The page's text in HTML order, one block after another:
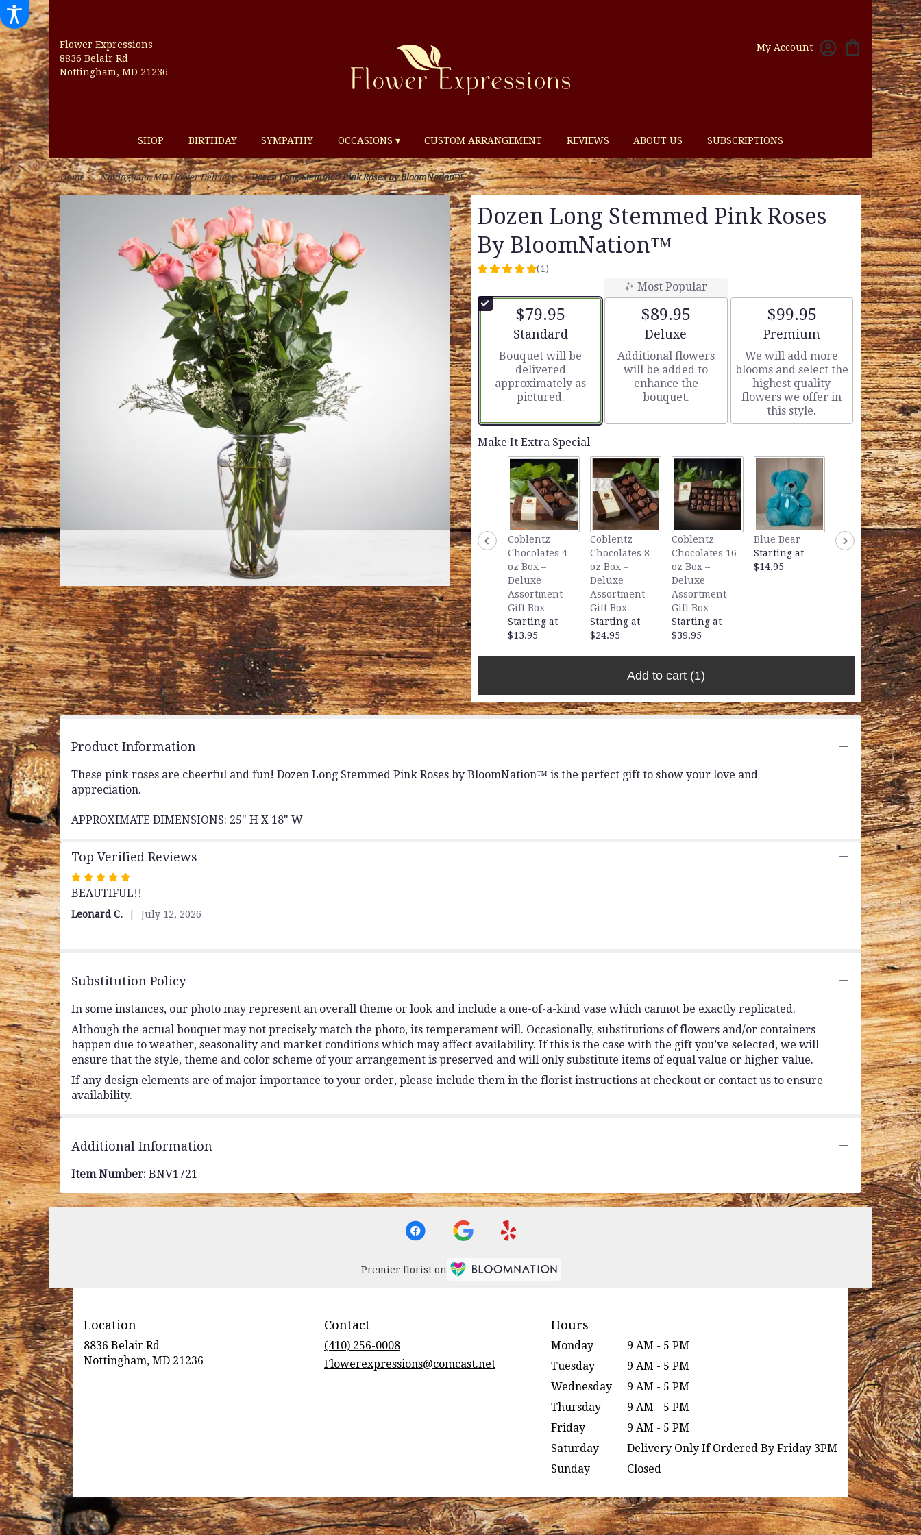
Flower Expressions
8836 Belair Rd
Nottingham, MD 21236
My Account
SHOP BIRTHDAY SYMPATHY OCCASIONS ▾ CUSTOM ARRANGEMENT REVIEWS ABOUT US SUBSCRIPTIONS
Home Nottingham, MD Flower Delivery Dozen Long Stemmed Pink Roses by BloomNation™
Dozen Long Stemmed Pink Roses
By BloomNation™
5
of
ratings.
by
clicking
this
page
reviews
section
"Dozen
Stemmed
by
BloomNation™".
(1)
$79.95
Arrangement size
Standard
Bouquet will be
delivered
approximately as
pictured.
Most Popular
$89.95
Arrangement size
Deluxe
Additional flowers
will be added to
enhance the
bouquet.
$99.95
Arrangement size
Premium
We will add more
blooms and select the
highest quality
flowers we offer in
this style.
Make It Extra Special
Coblentz
Chocolates 4
oz Box –
Deluxe
Assortment
Gift Box
Starting at
$13.95
Coblentz
Chocolates 8
oz Box –
Deluxe
Assortment
Gift Box
Starting at
$24.95
Coblentz
Chocolates 16
oz Box –
Deluxe
Assortment
Gift Box
Starting at
$39.95
Blue Bear
Starting at
$14.95
Lavender Bear
Starting at
$14.95
Add to cart (1)
Product Information
These pink roses are cheerful and fun! Dozen Long Stemmed Pink Roses by BloomNation™ is the perfect gift to show your love and
appreciation.
APPROXIMATE DIMENSIONS: 25" H X 18" W
Top Verified Reviews
Rated
5
out
BEAUTIFUL!!
Leonard C. July 12, 2026
Substitution Policy
In some instances, our photo may represent an overall theme or look and include a one-of-a-kind vase which cannot be exactly replicated.
Although the actual bouquet may not precisely match the photo, its temperament will. Occasionally, substitutions of flowers and/or containers
happen due to weather, seasonality and market conditions which may affect availability. If this is the case with the gift you’ve selected, we will
ensure that the style, theme and color scheme of your arrangement is preserved and will only substitute items of equal value or higher value.
If any design elements are of major importance to your order, please include them in the florist instructions at checkout or contact us to ensure
availability.
Additional Information
Item Number: BNV1721
Premier florist on
Location
8836 Belair Rd
Nottingham, MD 21236
Contact
(410) 256-0008
Flowerexpressions@comcast.net
Hours
Monday
9 AM - 5 PM
Tuesday
9 AM - 5 PM
Wednesday
9 AM - 5 PM
Thursday
9 AM - 5 PM
Friday
9 AM - 5 PM
Saturday
Delivery Only If Ordered By Friday 3PM
Sunday
Closed